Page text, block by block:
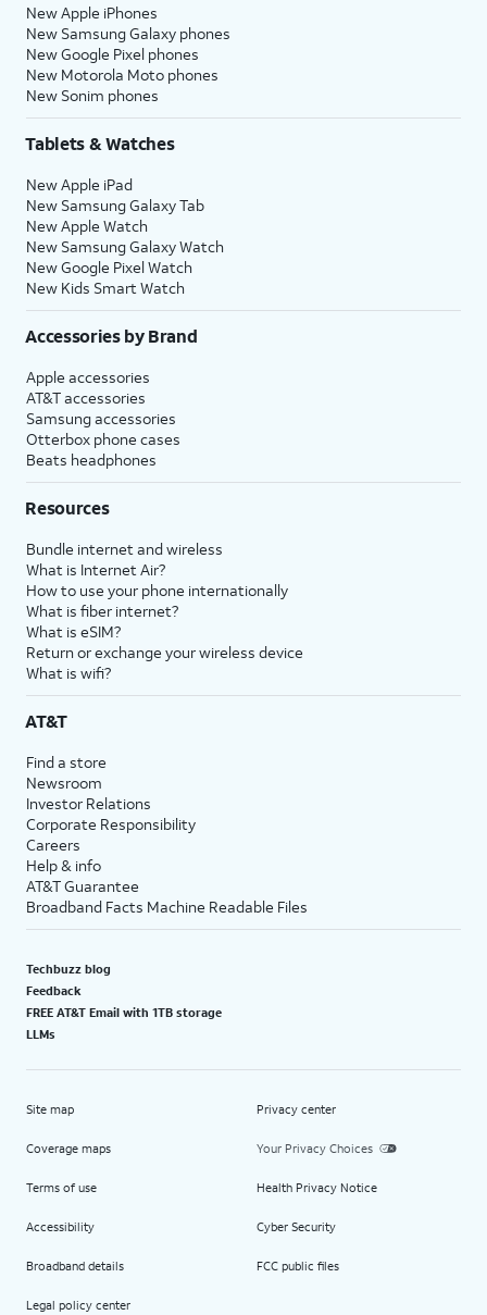
New Apple iPhones
New Samsung Galaxy phones
New Google Pixel phones
New Motorola Moto phones
New Sonim phones
Tablets & Watches
New Apple iPad
New Samsung Galaxy Tab
New Apple Watch
New Samsung Galaxy Watch
New Google Pixel Watch
New Kids Smart Watch
Accessories by Brand
Apple accessories
AT&T accessories
Samsung accessories
Otterbox phone cases
Beats headphones
Resources
Bundle internet and wireless
What is Internet Air?
How to use your phone internationally
What is fiber internet?
What is eSIM?
Return or exchange your wireless device
What is wifi?
AT&T
Find a store
Newsroom
Investor Relations
Corporate Responsibility
Careers
Help & info
AT&T Guarantee
Broadband Facts Machine Readable Files
Techbuzz blog
Feedback
FREE AT&T Email with 1TB storage
LLMs
Site map
Coverage maps
Terms of use
Accessibility
Broadband details
Legal policy center
Privacy center
Your Privacy Choices
Health Privacy Notice
Cyber Security
FCC public files